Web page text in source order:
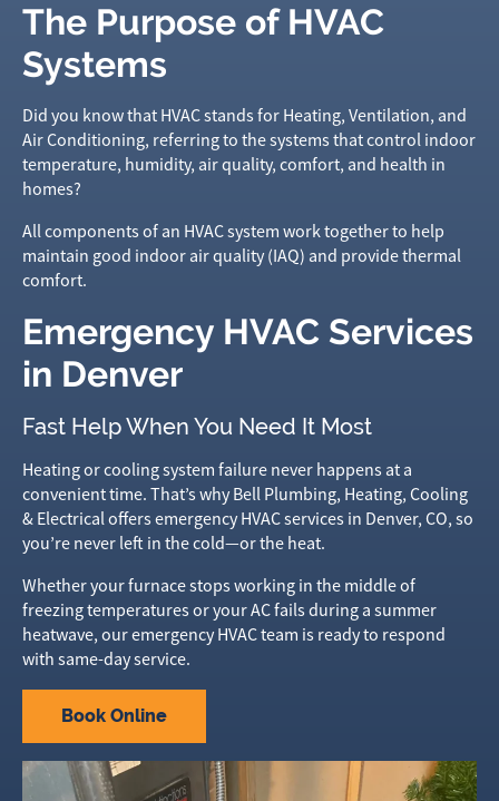
The Purpose of HVAC
Systems
Did you know that HVAC stands for Heating, Ventilation, and
Air Conditioning, referring to the systems that control indoor
temperature, humidity, air quality, comfort, and health in
homes?
All components of an HVAC system work together to help
maintain good indoor air quality (IAQ) and provide thermal
comfort.
Emergency HVAC Services
in Denver
Fast Help When You Need It Most
Heating or cooling system failure never happens at a
convenient time. That’s why Bell Plumbing, Heating, Cooling
& Electrical offers emergency HVAC services in Denver, CO, so
you’re never left in the cold—or the heat.
Whether your furnace stops working in the middle of
freezing temperatures or your AC fails during a summer
heatwave, our emergency HVAC team is ready to respond
with same-day service.
Book Online